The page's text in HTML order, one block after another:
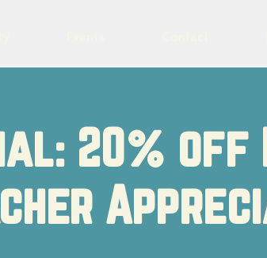
20% off